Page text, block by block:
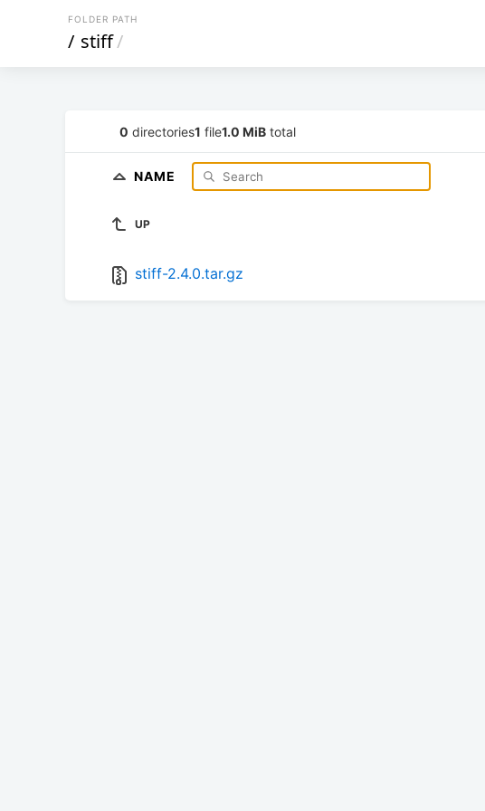
FOLDER PATH
/ stiff/
0 directories1 file1.0 MiB total
NAME
UP
stiff-2.4.0.tar.gz